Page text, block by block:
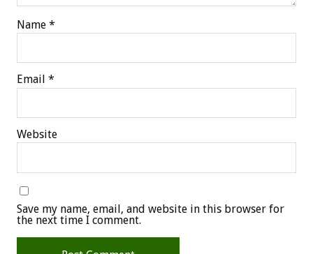
Name *
Email *
Website
Save my name, email, and website in this browser for
the next time I comment.